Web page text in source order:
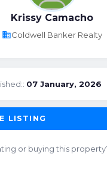
Krissy Camacho
businessColdwell Banker Realty
07 January, 2026
LISTING
or buying this